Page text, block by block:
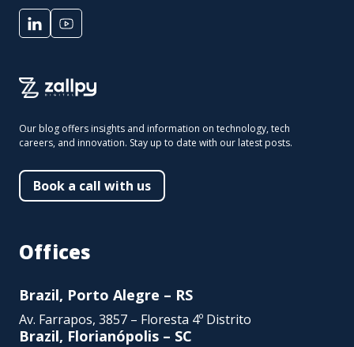
Our blog offers insights and information on technology, tech
careers, and innovation. Stay up to date with our latest posts.
Book a call with us
Offices
Brazil, Porto Alegre – RS
Av. Farrapos, 3857 – Floresta 4º Distrito
Brazil, Florianópolis – SC